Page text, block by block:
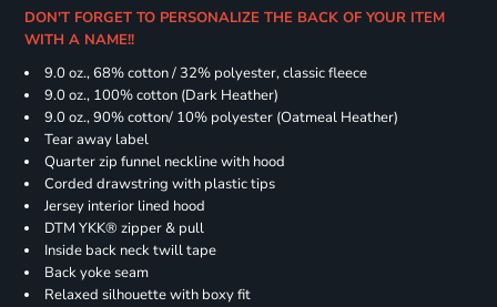
DON'T FORGET TO PERSONALIZE THE BACK OF YOUR ITEM
WITH A NAME!!
9.0 oz., 68% cotton / 32% polyester, classic fleece
9.0 oz., 100% cotton (Dark Heather)
9.0 oz., 90% cotton/ 10% polyester (Oatmeal Heather)
Tear away label
Quarter zip funnel neckline with hood
Corded drawstring with plastic tips
Jersey interior lined hood
DTM YKK® zipper & pull
Inside back neck twill tape
Back yoke seam
Relaxed silhouette with boxy fit